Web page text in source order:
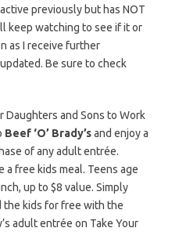
previously but has NOT
keep watching to see if it or
as I receive further
Be sure to check
Daughters and Sons to Work
Beef ‘O’ Brady’sand enjoy a
of any adult entrée.
a free kids meal. Teens age
up to $8 value. Simply
the kids for free with the
adult entrée on Take Your